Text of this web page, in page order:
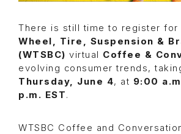
There is still time to register for
Wheel, Tire, Suspension &
(WTSBC) virtual Coffee &
evolving consumer trends,
Thursday, June 4, at 9:00
p.m. EST.
WTSBC Coffee and